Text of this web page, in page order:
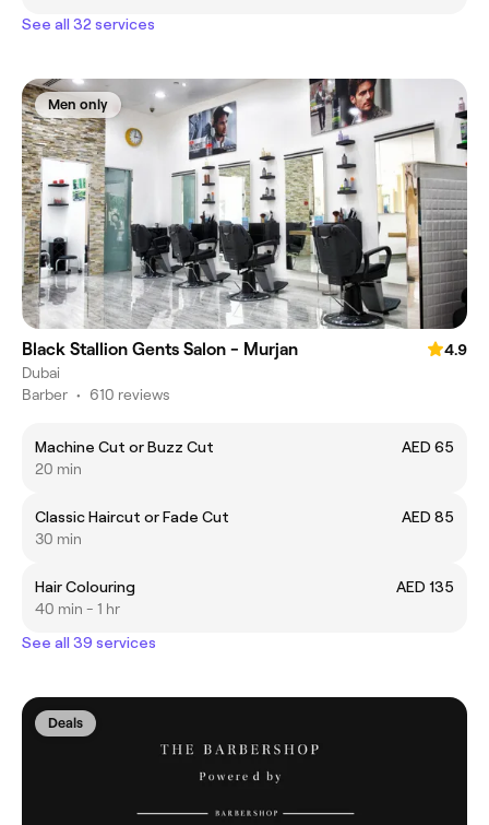
See all 32 services
Men only
Black Stallion Gents Salon - Murjan
4.9
Dubai
Barber • 610 reviews
Machine Cut or Buzz Cut
AED 65
20 min
Classic Haircut or Fade Cut
AED 85
30 min
Hair Colouring
AED 135
40 min - 1 hr
See all 39 services
Deals